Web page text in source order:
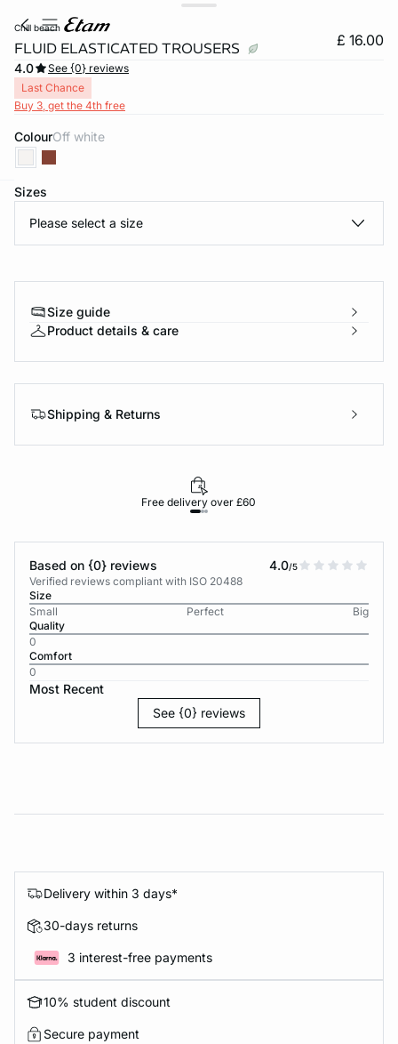
chill beach
FLUID ELASTICATED TROUSERS £ 16.00
4.0
See {0} reviews
Last Chance
Buy 3, get the 4th free
Colour off white
Sizes
Please select a size
Size guide
Product details & care
Shipping & Returns
Free delivery over £60
Based on {0} reviews 4.0/5
Verified reviews compliant with ISO 20488
Size
Small
Perfect
Big
Quality
0
Comfort
0
Most Recent
See {0} reviews
Delivery within 3 days*
30-days returns
3 interest-free payments
10% student discount
Secure payment